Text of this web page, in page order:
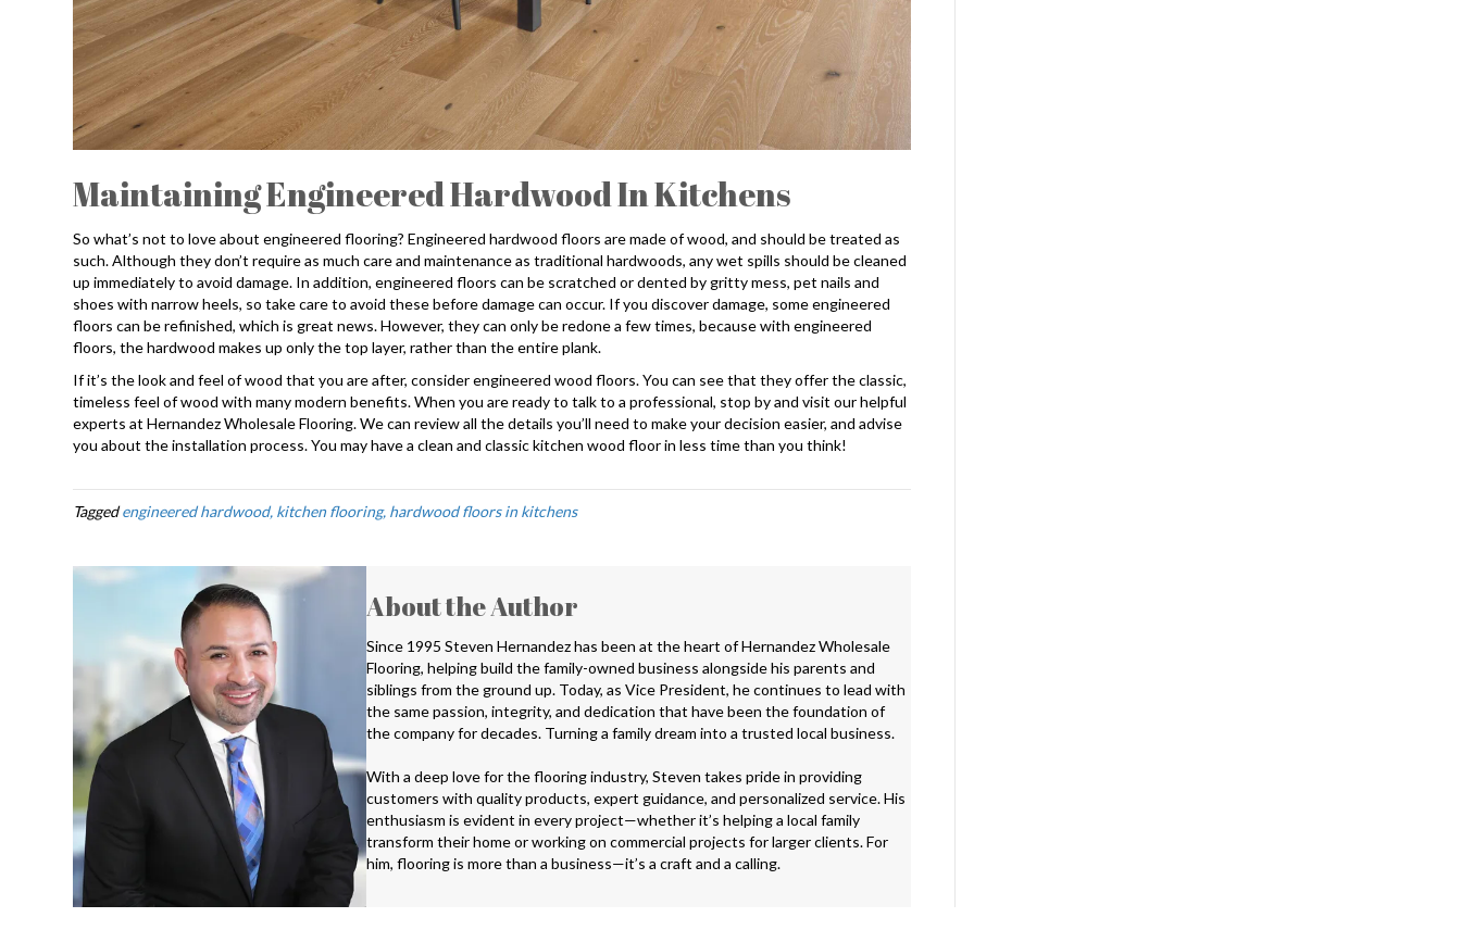
Maintaining Engineered Hardwood In Kitchens
So what’s not to love about engineered flooring? Engineered hardwood floors are made of wood, and should be treated as
such. Although they don’t require as much care and maintenance as traditional hardwoods, any wet spills should be cleaned
up immediately to avoid damage. In addition, engineered floors can be scratched or dented by gritty mess, pet nails and
shoes with narrow heels, so take care to avoid these before damage can occur. If you discover damage, some engineered
floors can be refinished, which is great news. However, they can only be redone a few times, because with engineered
floors, the hardwood makes up only the top layer, rather than the entire plank.
If it’s the look and feel of wood that you are after, consider engineered wood floors. You can see that they offer the classic,
timeless feel of wood with many modern benefits. When you are ready to talk to a professional, stop by and visit our helpful
experts at Hernandez Wholesale Flooring. We can review all the details you’ll need to make your decision easier, and advise
you about the installation process. You may have a clean and classic kitchen wood floor in less time than you think!
Taggedengineered hardwood, kitchen flooring, hardwood floors in kitchens
About the Author
Since 1995 Steven Hernandez has been at the heart of Hernandez Wholesale
Flooring, helping build the family-owned business alongside his parents and
siblings from the ground up. Today, as Vice President, he continues to lead with
the same passion, integrity, and dedication that have been the foundation of
the company for decades. Turning a family dream into a trusted local business.
With a deep love for the flooring industry, Steven takes pride in providing
customers with quality products, expert guidance, and personalized service. His
enthusiasm is evident in every project—whether it’s helping a local family
transform their home or working on commercial projects for larger clients. For
him, flooring is more than a business—it’s a craft and a calling.